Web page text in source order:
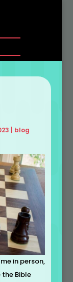
blog
in person,
Bible